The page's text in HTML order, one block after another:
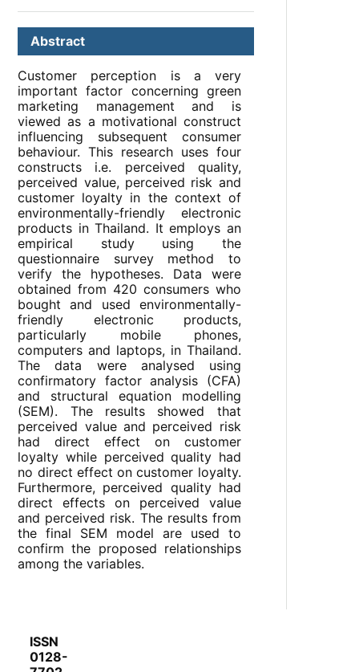
Abstract
Customer perception is a very
important factor concerning green
marketing management and is
viewed as a motivational construct
influencing subsequent consumer
behaviour. This research uses four
constructs i.e. perceived quality,
perceived value, perceived risk and
customer loyalty in the context of
environmentally-friendly electronic
products in Thailand. It employs an
empirical study using the
questionnaire survey method to
verify the hypotheses. Data were
obtained from 420 consumers who
bought and used environmentally-
friendly electronic products,
particularly mobile phones,
computers and laptops, in Thailand.
The data were analysed using
confirmatory factor analysis (CFA)
and structural equation modelling
(SEM). The results showed that
perceived value and perceived risk
had direct effect on customer
loyalty while perceived quality had
no direct effect on customer loyalty.
Furthermore, perceived quality had
direct effects on perceived value
and perceived risk. The results from
the final SEM model are used to
confirm the proposed relationships
among the variables.
ISSN
0128-